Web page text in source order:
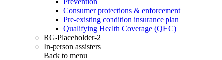
Consumer protections & enforcement
Pre-existing condition insurance plan
Qualifying Health Coverage (QHC)
RG-Placeholder-2
In-person assisters
Back to menu